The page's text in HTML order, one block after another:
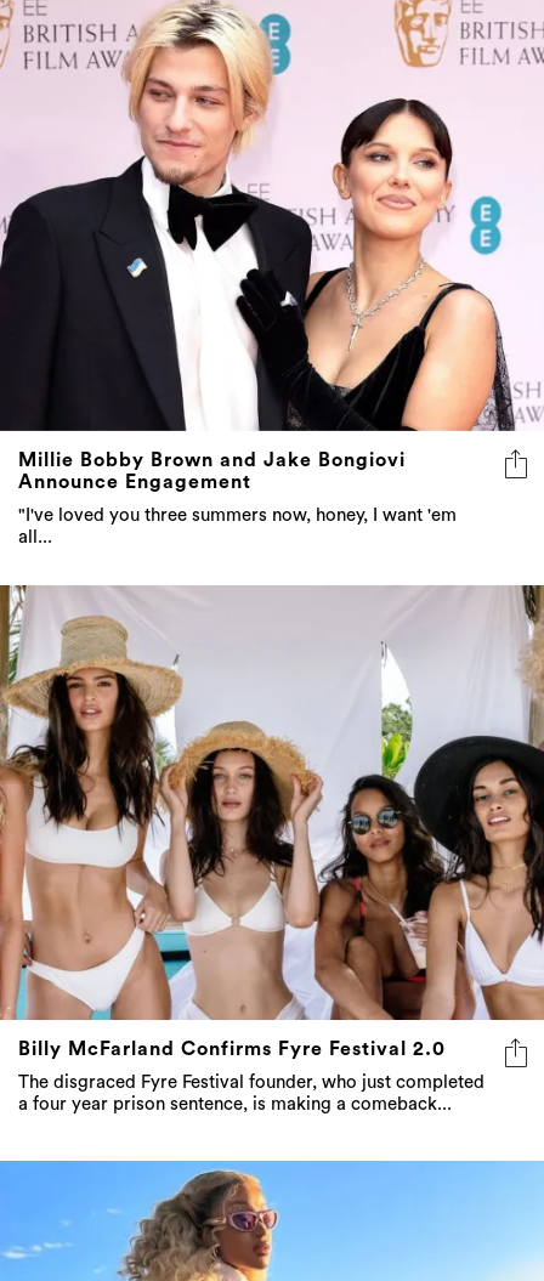
Millie Bobby Brown and Jake Bongiovi
Announce Engagement
"I've loved you three summers now, honey, I want 'em
all...
Billy McFarland Confirms Fyre Festival 2.0
The disgraced Fyre Festival founder, who just completed
a four year prison sentence, is making a comeback...